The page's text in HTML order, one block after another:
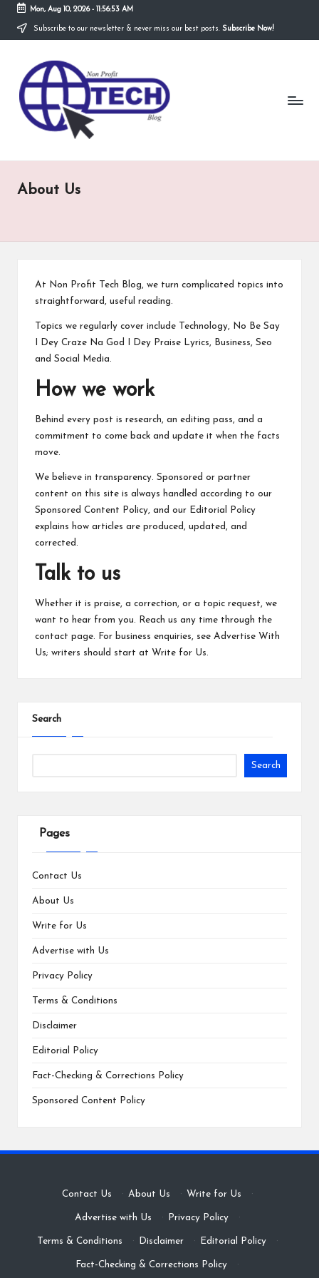
Skip
Mon, Aug 10, 2026- 11:56:53 AM
Subscribe to our newsletter & never miss our best posts. Subscribe Now!
N
o
n
o
t
Technological
Organization
About Us
At Non Profit Tech Blog, we turn complicated topics into
straightforward, useful reading.
Topics we regularly cover include Technology, No Be Say
I Dey Craze Na God I Dey Praise Lyrics, Business, Seo
and Social Media.
How we work
Behind every post is research, an editing pass, and a
commitment to come back and update it when the facts
move.
We believe in transparency. Sponsored or partner
content on this site is always handled according to our
Sponsored Content Policy, and our Editorial Policy
explains how articles are produced, updated, and
corrected.
Talk to us
Whether it is praise, a correction, or a topic request, we
want to hear from you. Reach us any time through the
contact page. For business enquiries, see Advertise With
Us; writers should start at Write for Us.
Search
Search
Pages
Contact Us
About Us
Write for Us
Advertise with Us
Privacy Policy
Terms & Conditions
Disclaimer
Editorial Policy
Fact-Checking & Corrections Policy
Sponsored Content Policy
Contact Us · About Us · Write for Us ·
Advertise with Us · Privacy Policy ·
Terms & Conditions · Disclaimer · Editorial Policy ·
Fact-Checking & Corrections Policy ·